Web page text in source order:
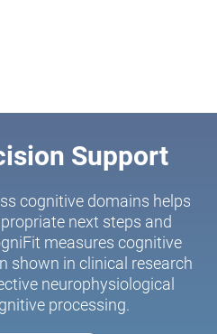
Support
cognitive domains helps
next steps and
measures cognitive
shown in clinical research
neurophysiological
processing.